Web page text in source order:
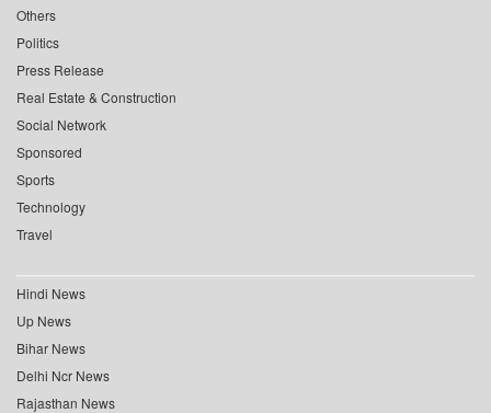
Others
Politics
Press Release
Real Estate & Construction
Social Network
Sponsored
Sports
Technology
Travel
Hindi News
Up News
Bihar News
Delhi Ncr News
Rajasthan News